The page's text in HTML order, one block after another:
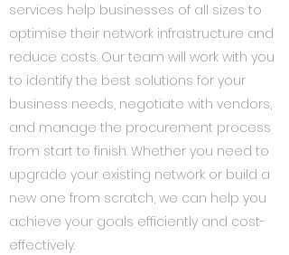
services help businesses of all sizes to
optimise their network infrastructure and
reduce costs. Our team will work with you
to identify the best solutions for your
business needs, negotiate with vendors,
and manage the procurement process
from start to finish. Whether you need to
upgrade your existing network or build a
new one from scratch, we can help you
achieve your goals efficiently and cost-
effectively.